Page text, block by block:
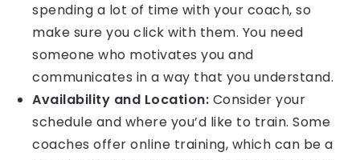
spending a lot of time with your coach, so
make sure you click with them. You need
someone who motivates you and
communicates in a way that you understand.
Availability and Location: Consider your
schedule and where you’d like to train. Some
coaches offer online training, which can be a